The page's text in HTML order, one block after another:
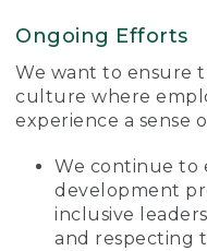
Ongoing Efforts
We want to ensure
culture where
experience a sense
We continue to
development
inclusive
and respecting